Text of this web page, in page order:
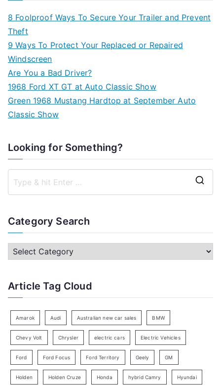
8 Foolproof Ways To Secure Your Trailer and Prevent
Theft
9 Ways To Protect Your Replaced or Repaired
Windscreen
Are You a Bad Driver?
1968 Ford XT GT at Auto Classic Show
Green 1968 Mustang Hardtop at September Auto
Classic Show
Looking for Something?
c
h
r
Category Search
C
e
r
y
Article Tag Cloud
Amarok Audi Australian new car sales BMW
Chevy Volt Chrysler electric cars Electric Vehicles
Ford Ford Focus Ford Territory Geely GM
Holden Holden Cruze Honda hybrid Camry Hyundai